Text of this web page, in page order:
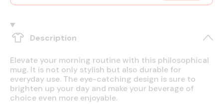
Description
Elevate your morning routine with this philosophical
mug. It is not only stylish but also durable for
everyday use. The eye-catching design is sure to
brighten up your day and make your beverage of
choice even more enjoyable.